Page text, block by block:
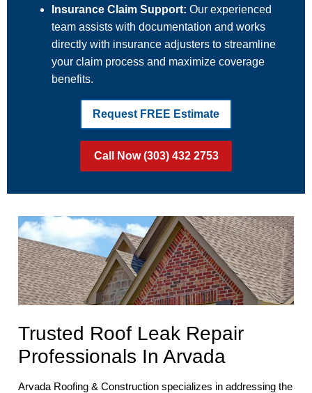
Insurance Claim Support: Our experienced
team assists with documentation and works
directly with insurance adjusters to streamline
your claim process and maximize coverage
benefits.
Request FREE Estimate
Call Now (303) 432 2753
Trusted Roof Leak Repair
Professionals In Arvada
Arvada Roofing & Construction specializes in addressing the